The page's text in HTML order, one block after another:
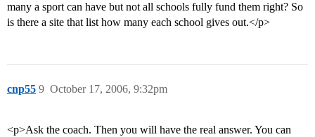
many a sport can have but not all schools fully fund them right? So
is there a site that list how many each school gives out.</p>
cnp55 October 17, 2006, 9:32pm
9
<p>Ask the coach. Then you will have the real answer. You can